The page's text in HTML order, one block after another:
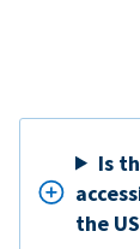
Is
the